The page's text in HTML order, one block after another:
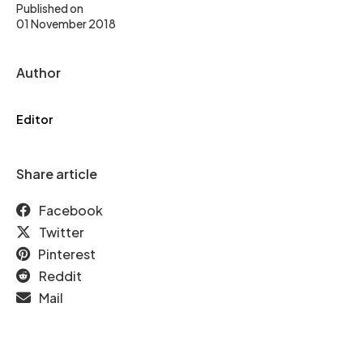
Published on
01 November 2018
Author
Editor
Share article
Facebook
Twitter
Pinterest
Reddit
Mail